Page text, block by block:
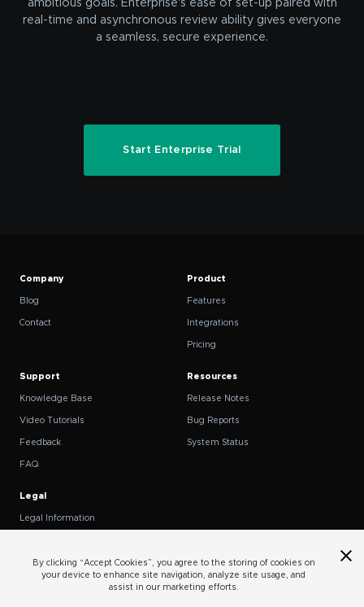
ambitious goals. Enterprise’s ease of set-up paired with
real-time and asynchronous review ability gives everyone
a seamless, secure experience.
Start Enterprise Trial
Company
Blog
Contact
Product
Features
Integrations
Pricing
Support
Knowledge Base
Video Tutorials
Feedback
FAQ
Resources
Release Notes
Bug Reports
System Status
Legal
Legal Information
Terms of Service
By clicking “Accept Cookies”, you agree to the storing of cookies on
your device to enhance site navigation, analyze site usage, and
assist in our marketing efforts.